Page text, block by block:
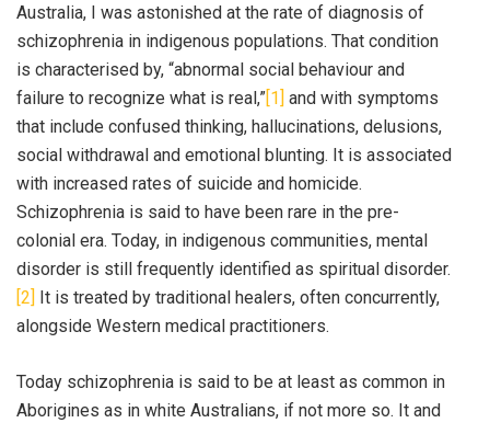
Australia, I was astonished at the rate of diagnosis of
schizophrenia in indigenous populations. That condition
is characterised by, “abnormal social behaviour and
failure to recognize what is real,”[1] and with symptoms
that include confused thinking, hallucinations, delusions,
social withdrawal and emotional blunting. It is associated
with increased rates of suicide and homicide.
Schizophrenia is said to have been rare in the pre-
colonial era. Today, in indigenous communities, mental
disorder is still frequently identified as spiritual disorder.
[2] It is treated by traditional healers, often concurrently,
alongside Western medical practitioners.
Today schizophrenia is said to be at least as common in
Aborigines as in white Australians, if not more so. It and